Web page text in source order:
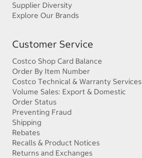
Supplier Diversity
Explore Our Brands
Customer Service
Costco Shop Card Balance
Order By Item Number
Costco Technical & Warranty Services
Volume Sales: Export & Domestic
Order Status
Preventing Fraud
Shipping
Rebates
Recalls & Product Notices
Returns and Exchanges